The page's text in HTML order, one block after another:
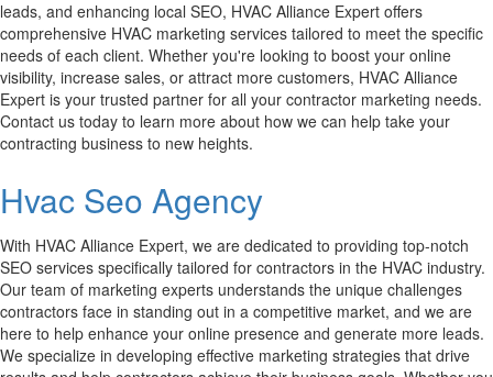
leads, and enhancing local SEO, HVAC Alliance Expert offers
comprehensive HVAC marketing services tailored to meet the specific
needs of each client. Whether you're looking to boost your online
visibility, increase sales, or attract more customers, HVAC Alliance
Expert is your trusted partner for all your contractor marketing needs.
Contact us today to learn more about how we can help take your
contracting business to new heights.
Hvac Seo Agency
With HVAC Alliance Expert, we are dedicated to providing top-notch
SEO services specifically tailored for contractors in the HVAC industry.
Our team of marketing experts understands the unique challenges
contractors face in standing out in a competitive market, and we are
here to help enhance your online presence and generate more leads.
We specialize in developing effective marketing strategies that drive